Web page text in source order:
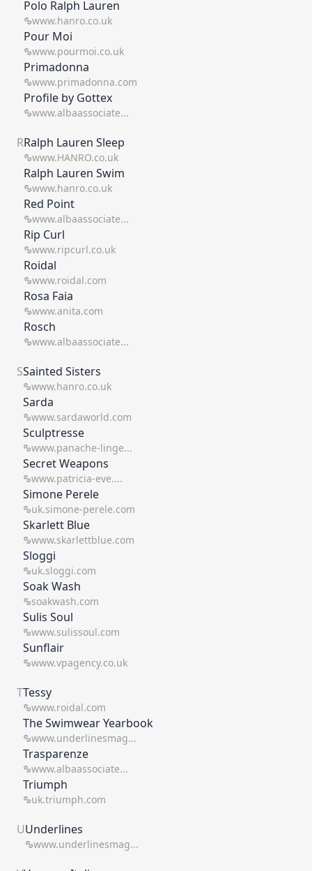
Polo Ralph Lauren
www.hanro.co.uk
Pour Moi
www.pourmoi.co.uk
Primadonna
www.primadonna.com
Profile by Gottex
www.albaassociate...
RRalph Lauren Sleep
www.HANRO.co.uk
Ralph Lauren Swim
www.hanro.co.uk
Red Point
www.albaassociate...
Rip Curl
www.ripcurl.co.uk
Roidal
www.roidal.com
Rosa Faia
www.anita.com
Rosch
www.albaassociate...
SSainted Sisters
www.hanro.co.uk
Sarda
www.sardaworld.com
Sculptresse
www.panache-linge...
Secret Weapons
www.patricia-eve....
Simone Perele
uk.simone-perele.com
Skarlett Blue
www.skarlettblue.com
Sloggi
uk.sloggi.com
Soak Wash
soakwash.com
Sulis Soul
www.sulissoul.com
Sunflair
www.vpagency.co.uk
TTessy
www.roidal.com
The Swimwear Yearbook
www.underlinesmag...
Trasparenze
www.albaassociate...
Triumph
uk.triumph.com
UUnderlines
www.underlinesmag...